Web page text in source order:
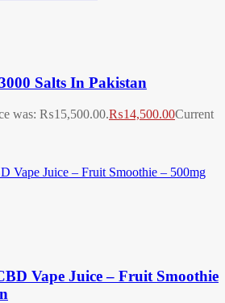
Salts In Pakistan
was: ₨15,500.00.₨14,500.00Current
Vape Juice – Fruit Smoothie